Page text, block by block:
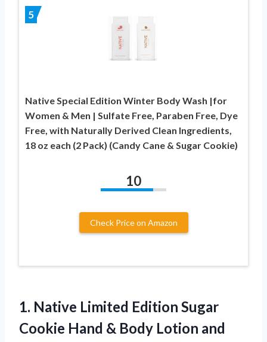
5
Native Special Edition Winter Body Wash |for
Women & Men | Sulfate Free, Paraben Free, Dye
Free, with Naturally Derived Clean Ingredients,
18 oz each (2 Pack) (Candy Cane & Sugar Cookie)
10
Check Price on Amazon
1. Native Limited Edition Sugar
Cookie Hand & Body Lotion and